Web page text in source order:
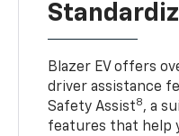
Blazer EV offers
driver assistance
Safety Assist8, a
features that help